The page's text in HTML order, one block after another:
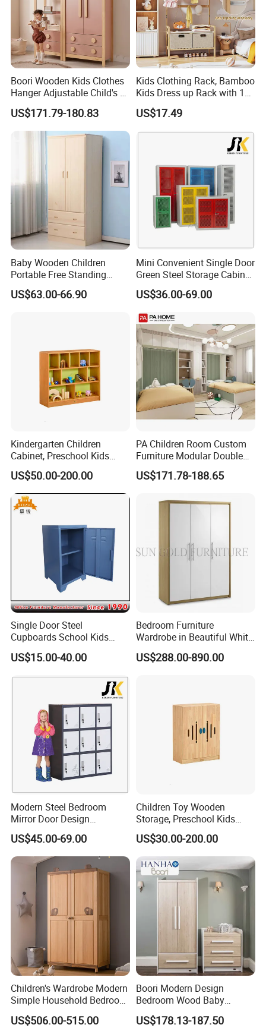
home,Office,Hospital,school and other commercial area
OEM & ODM accepted
Detailed Photos
Waterproof, fireproof and corrosion
resistant.
2.Solid structure and strong bearing capacity.
3. Easy to install.
5.Health and environmental protection.
6.Perfect after-sales service
Boori Wooden Kids Clothes
Hanger Adjustable Child's 2
Door 3 Drawer Wardrobe
US$171.79-180.83
Kids Clothing Rack, Bamboo
Kids Dress up Rack with 1
Hanging Rod, 5 Hanging
Hooks & 2 Fabric Drawers,
for Bedroom, Playroom,
US$17.49
Baby Wooden Children
Portable Free Standing
Wardrobe
US$63.00-66.90
Mini Convenient Single Door
Green Steel Storage Cabinet
Kid Wardrobe Closet
US$36.00-69.00
Kindergarten Children
Cabinet, Preschool Kids
Wardrobe, Daycare
Furniture, Simple Design
Children Cabinet
US$50.00-200.00
PA Children Room Custom
Furniture Modular Double
Bed Wood Kids Wardrobe
Cabinet
US$171.78-188.65
Single Door Steel
Cupboards School Kids
Cabinet Mini Metal Locker
US$15.00-40.00
Bedroom Furniture
Wardrobe in Beautiful White
Gloss Lacquer (SZ-WD061)
US$288.00-890.00
Modern Steel Bedroom
Mirror Door Design
Wardrobe Children
Wardrobe Furniture Closet
US$45.00-69.00
Children Toy Wooden
Storage, Preschool Kids
Wooden Classroom
Furniture, Kids Nursery Toy
Storage, Baby Storage
Cabinet
US$30.00-200.00
Children's Wardrobe Modern
Simple Household Bedroom
Closet
US$506.00-515.00
Boori Modern Design
Bedroom Wood Baby
Clothes Wardrobe
US$178.13-187.50